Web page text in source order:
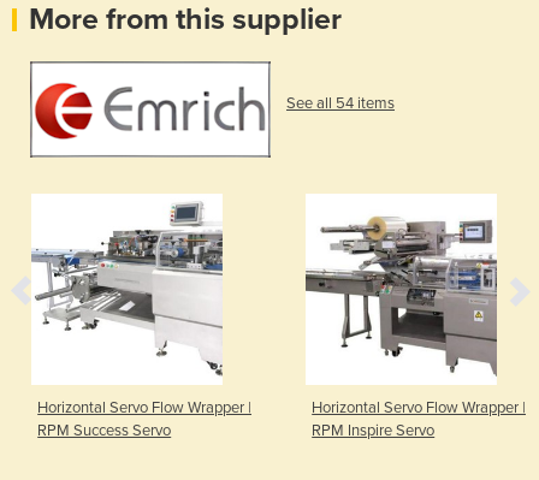
More from this supplier
See all 54 items
Horizontal Servo Flow Wrapper |
RPM Success Servo
Horizontal Servo Flow Wrapper |
RPM Inspire Servo